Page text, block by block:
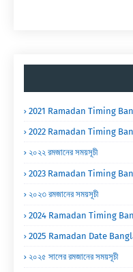
2021 Ramadan Timing
2022 Ramadan Timing
২০২২ রমজানের সময়সূচী
2023 Ramadan Timing
২০২৩ রমজানের সময়সূচী
2024 Ramadan Timing
2025 Ramadan Date
২০২৫ সালের রমজানের সময়সূচী